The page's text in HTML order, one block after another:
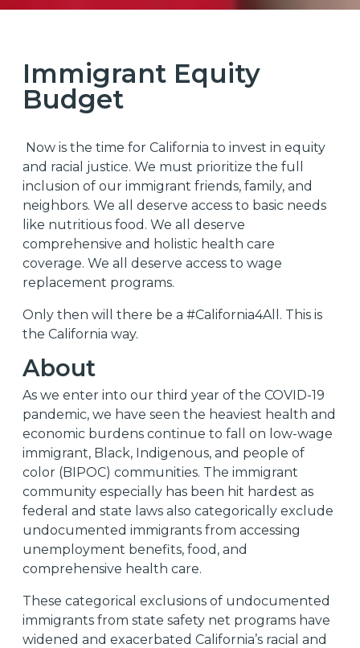
Immigrant Equity
Budget
Now is the time for California to invest in equity
and racial justice. We must prioritize the full
inclusion of our immigrant friends, family, and
neighbors. We all deserve access to basic needs
like nutritious food. We all deserve
comprehensive and holistic health care
coverage. We all deserve access to wage
replacement programs.
Only then will there be a #California4All. This is
the California way.
About
As we enter into our third year of the COVID-19
pandemic, we have seen the heaviest health and
economic burdens continue to fall on low-wage
immigrant, Black, Indigenous, and people of
color (BIPOC) communities. The immigrant
community especially has been hit hardest as
federal and state laws also categorically exclude
undocumented immigrants from accessing
unemployment benefits, food, and
comprehensive health care.
These categorical exclusions of undocumented
immigrants from state safety net programs have
widened and exacerbated California’s racial and